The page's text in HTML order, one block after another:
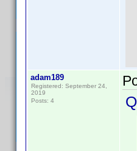
adam189
Registered: September 24,
2019
Posts: 4